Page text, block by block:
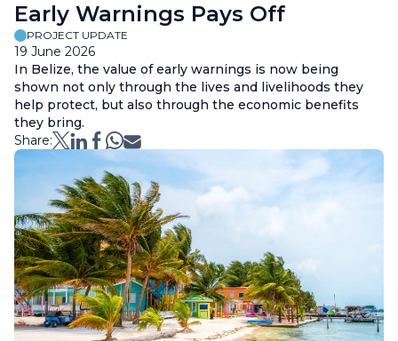
Early Warnings Pays Off
PROJECT UPDATE
19 June 2026
In Belize, the value of early warnings is now being
shown not only through the lives and livelihoods they
help protect, but also through the economic benefits
they bring.
Share: